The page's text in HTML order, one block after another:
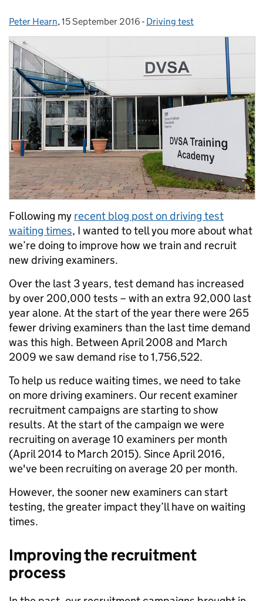
Posted by:
Peter Hearn, Posted on:
15 September 2016 - Categories:
Driving test
Following my recent blog post on driving test
waiting times, I wanted to tell you more about what
we’re doing to improve how we train and recruit
new driving examiners.
Over the last 3 years, test demand has increased
by over 200,000 tests – with an extra 92,000 last
year alone. At the start of the year there were 265
fewer driving examiners than the last time demand
was this high. Between April 2008 and March
2009 we saw demand rise to 1,756,522.
To help us reduce waiting times, we need to take
on more driving examiners. Our recent examiner
recruitment campaigns are starting to show
results. At the start of the campaign we were
recruiting on average 10 examiners per month
(April 2014 to March 2015). Since April 2016,
we've been recruiting on average 20 per month.
However, the sooner new examiners can start
testing, the greater impact they’ll have on waiting
times.
Improving the recruitment
process